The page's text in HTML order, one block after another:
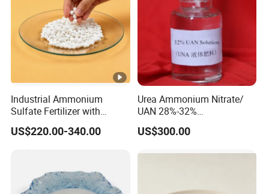
Industrial Ammonium
Sulfate Fertilizer with
Nitrogen and Sulfur
Benefits, Alternative of Urea
US$220.00-340.00
Urea Ammonium Nitrate/
UAN 28%-32%
Solution/Liquid
US$300.00